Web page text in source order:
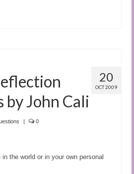
20
OCT 2009
by John Cali
| 0
the world or in your own personal